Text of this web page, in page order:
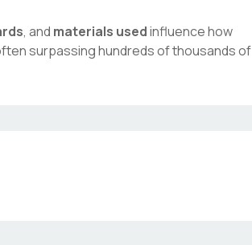
, and materials usedinfluence how
surpassing hundreds of thousands of